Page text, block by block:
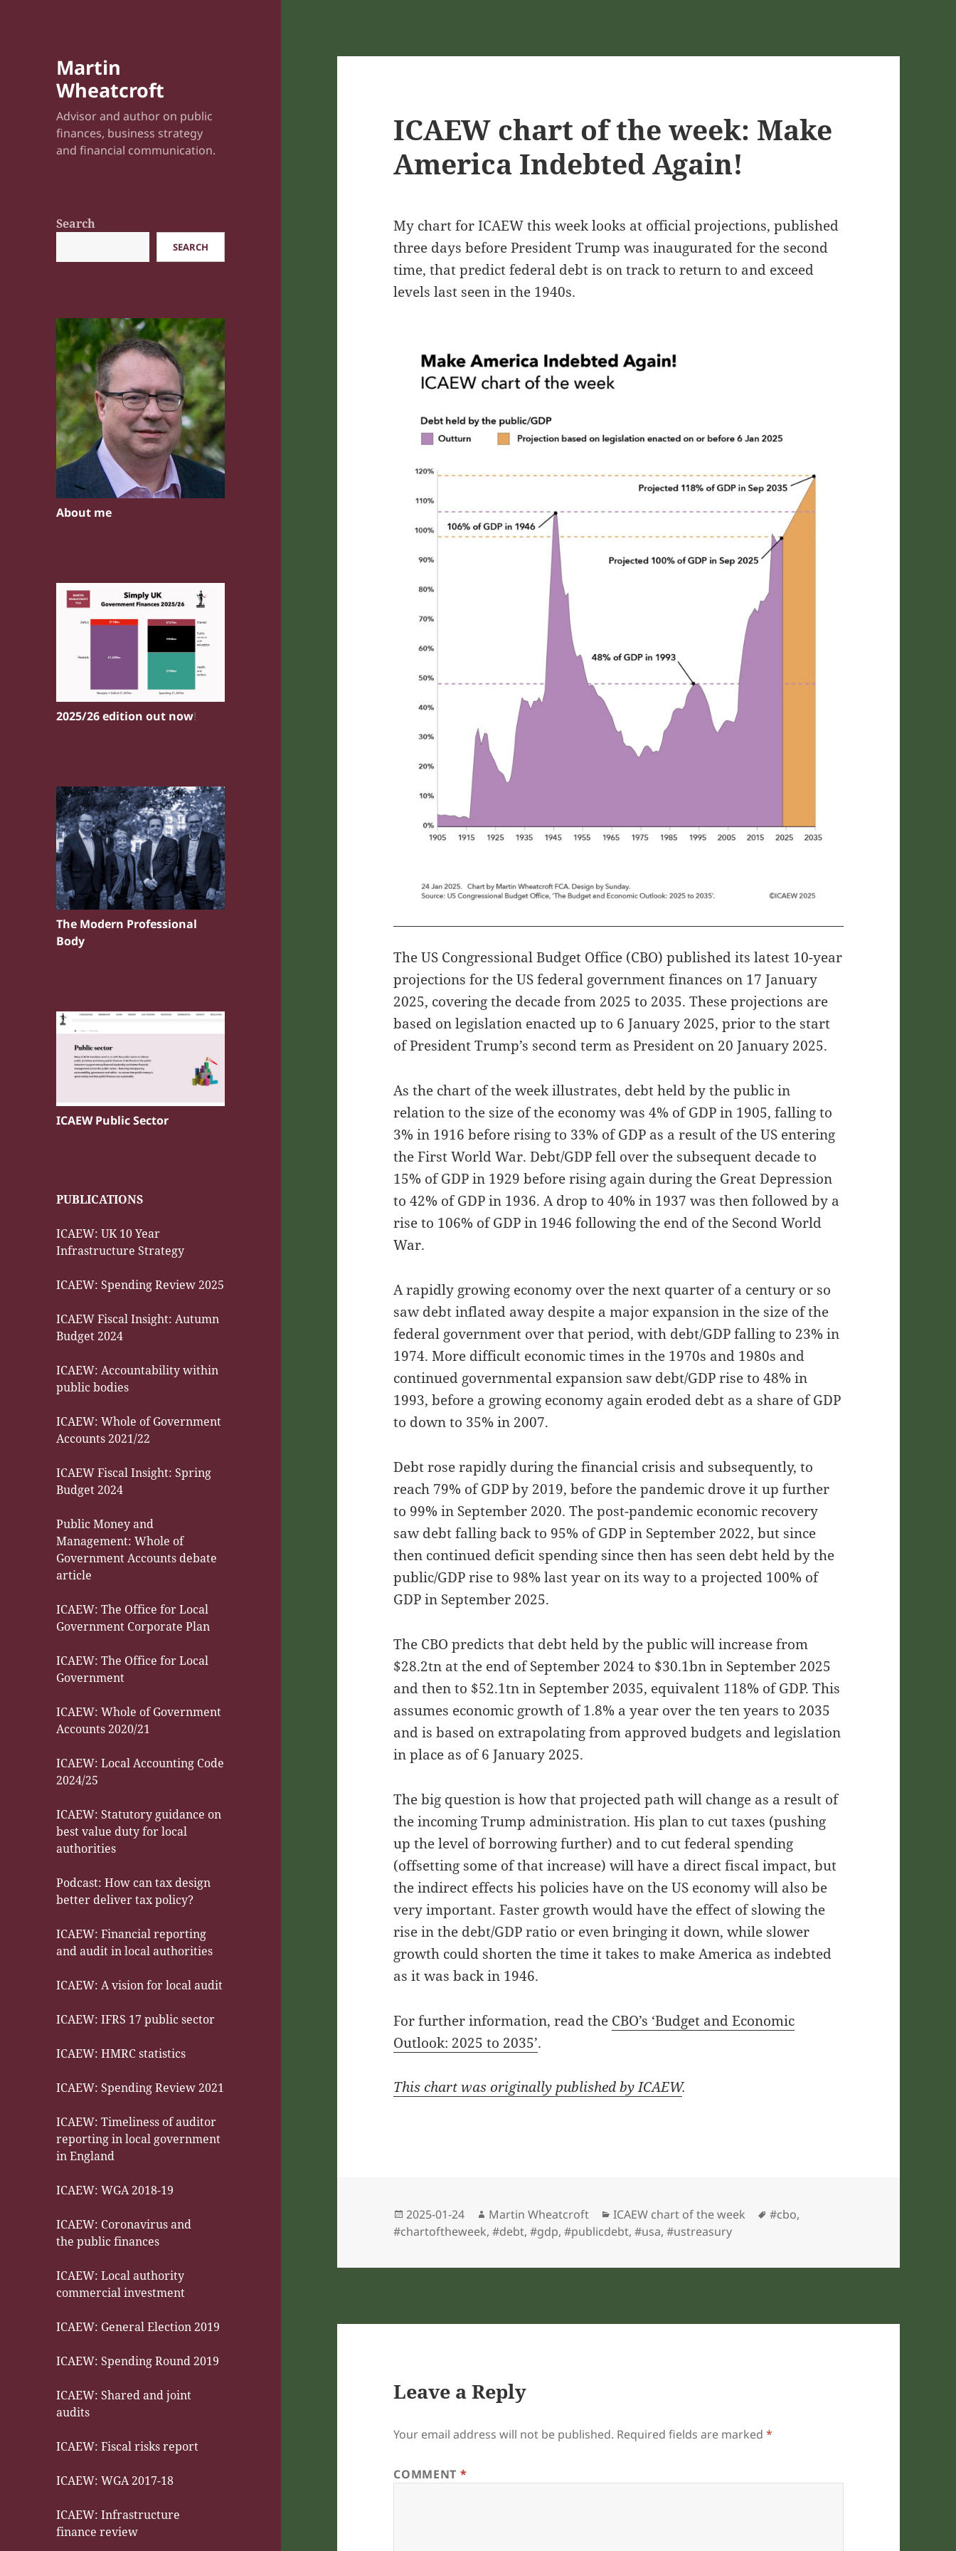
Martin
Wheatcroft
Advisor and author on public
finances, business strategy
and financial communication.
Search
SEARCH
About me
2025/26 edition out now!
The Modern Professional
Body
ICAEW Public Sector
PUBLICATIONS
ICAEW: UK 10 Year
Infrastructure Strategy
ICAEW: Spending Review 2025
ICAEW Fiscal Insight: Autumn
Budget 2024
ICAEW: Accountability within
public bodies
ICAEW: Whole of Government
Accounts 2021/22
ICAEW Fiscal Insight: Spring
Budget 2024
Public Money and
Management: Whole of
Government Accounts debate
article
ICAEW: The Office for Local
Government Corporate Plan
ICAEW: The Office for Local
Government
ICAEW: Whole of Government
Accounts 2020/21
ICAEW: Local Accounting Code
2024/25
ICAEW: Statutory guidance on
best value duty for local
authorities
Podcast: How can tax design
better deliver tax policy?
ICAEW: Financial reporting
and audit in local authorities
ICAEW: A vision for local audit
ICAEW: IFRS 17 public sector
ICAEW: HMRC statistics
ICAEW: Spending Review 2021
ICAEW: Timeliness of auditor
reporting in local government
in England
ICAEW: WGA 2018-19
ICAEW: Coronavirus and
the public finances
ICAEW: Local authority
commercial investment
ICAEW: General Election 2019
ICAEW: Spending Round 2019
ICAEW: Shared and joint
audits
ICAEW: Fiscal risks report
ICAEW: WGA 2017-18
ICAEW: Infrastructure
finance review
ICAEW chart of the week: Make
America Indebted Again!
My chart for ICAEW this week looks at official projections, published
three days before President Trump was inaugurated for the second
time, that predict federal debt is on track to return to and exceed
levels last seen in the 1940s.
The US Congressional Budget Office (CBO) published its latest 10-year
projections for the US federal government finances on 17 January
2025, covering the decade from 2025 to 2035. These projections are
based on legislation enacted up to 6 January 2025, prior to the start
of President Trump’s second term as President on 20 January 2025.
As the chart of the week illustrates, debt held by the public in
relation to the size of the economy was 4% of GDP in 1905, falling to
3% in 1916 before rising to 33% of GDP as a result of the US entering
the First World War. Debt/GDP fell over the subsequent decade to
15% of GDP in 1929 before rising again during the Great Depression
to 42% of GDP in 1936. A drop to 40% in 1937 was then followed by a
rise to 106% of GDP in 1946 following the end of the Second World
War.
A rapidly growing economy over the next quarter of a century or so
saw debt inflated away despite a major expansion in the size of the
federal government over that period, with debt/GDP falling to 23% in
1974. More difficult economic times in the 1970s and 1980s and
continued governmental expansion saw debt/GDP rise to 48% in
1993, before a growing economy again eroded debt as a share of GDP
to down to 35% in 2007.
Debt rose rapidly during the financial crisis and subsequently, to
reach 79% of GDP by 2019, before the pandemic drove it up further
to 99% in September 2020. The post-pandemic economic recovery
saw debt falling back to 95% of GDP in September 2022, but since
then continued deficit spending since then has seen debt held by the
public/GDP rise to 98% last year on its way to a projected 100% of
GDP in September 2025.
The CBO predicts that debt held by the public will increase from
$28.2tn at the end of September 2024 to $30.1bn in September 2025
and then to $52.1tn in September 2035, equivalent 118% of GDP. This
assumes economic growth of 1.8% a year over the ten years to 2035
and is based on extrapolating from approved budgets and legislation
in place as of 6 January 2025.
The big question is how that projected path will change as a result of
the incoming Trump administration. His plan to cut taxes (pushing
up the level of borrowing further) and to cut federal spending
(offsetting some of that increase) will have a direct fiscal impact, but
the indirect effects his policies have on the US economy will also be
very important. Faster growth would have the effect of slowing the
rise in the debt/GDP ratio or even bringing it down, while slower
growth could shorten the time it takes to make America as indebted
as it was back in 1946.
For further information, read the CBO’s ‘Budget and Economic
Outlook: 2025 to 2035’.
This chart was originally published by ICAEW.
Posted
on
2025-01-24 Author
Martin Wheatcroft Categories
ICAEW chart of the week Tags
#cbo,
#chartoftheweek,#debt,#gdp,#publicdebt,#usa,#ustreasury
Leave a Reply
Your email address will not be published. Required fields are marked*
COMMENT *